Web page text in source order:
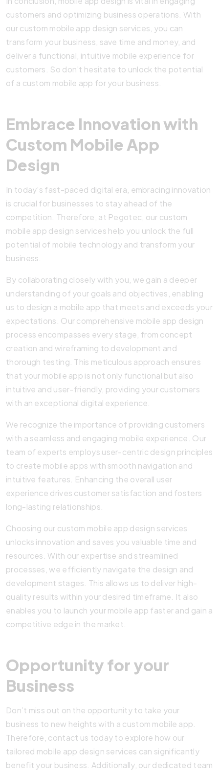
customers and optimizing business operations. With
our custom mobile app design services, you can
transform your business, save time and money, and
deliver a functional, intuitive mobile experience for
customers. So don’t hesitate to unlock the potential
of a custom mobile app for your business.
Embrace Innovation with
Custom Mobile App
Design
In today’s fast-paced digital era, embracing innovation
is crucial for businesses to stay ahead of the
competition. Therefore, at Pegotec, our custom
mobile app design services help you unlock the full
potential of mobile technology and transform your
business.
By collaborating closely with you, we gain a deeper
understanding of your goals and objectives, enabling
us to design a mobile app that meets and exceeds your
expectations. Our comprehensive mobile app design
process encompasses every stage, from concept
creation and wireframing to development and
thorough testing. This meticulous approach ensures
that your mobile app is not only functional but also
intuitive and user-friendly, providing your customers
with an exceptional digital experience.
We recognize the importance of providing customers
with a seamless and engaging mobile experience. Our
team of experts employs user-centric design principles
to create mobile apps with smooth navigation and
intuitive features. Enhancing the overall user
experience drives customer satisfaction and fosters
long-lasting relationships.
Choosing our custom mobile app design services
unlocks innovation and saves you valuable time and
resources. With our expertise and streamlined
processes, we efficiently navigate the design and
development stages. This allows us to deliver high-
quality results within your desired timeframe. It also
enables you to launch your mobile app faster and gain a
competitive edge in the market.
Opportunity for your
Business
Don’t miss out on the opportunity to take your
business to new heights with a custom mobile app.
Therefore, contact us today to explore how our
tailored mobile app design services can significantly
benefit your business. Additionally, our dedicated team